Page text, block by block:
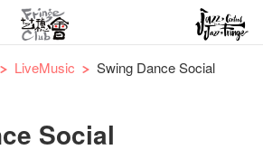
LiveMusic Swing Dance Social
Social